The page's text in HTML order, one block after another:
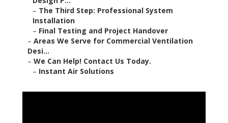
– The Third Step: Professional System
Installation
– Final Testing and Project Handover
– Areas We Serve for Commercial Ventilation
Desi...
– We Can Help! Contact Us Today.
– Instant Air Solutions